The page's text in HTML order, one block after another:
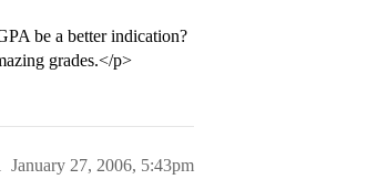
be a better indication?
grades.</p>
January 27, 2006, 5:43pm